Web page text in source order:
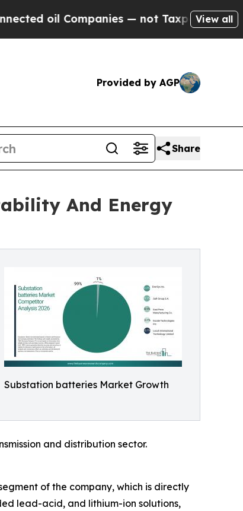
— not Taxpayers — the Chance to
View all
Provided by AGP
Share
And Energy
Substation batteries Market Growth
and distribution sector.
of the company, which is directly
lead-acid, and lithium-ion solutions,